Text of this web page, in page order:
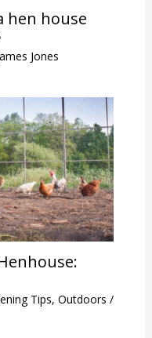
hen house
Jones
Tips, Outdoors /